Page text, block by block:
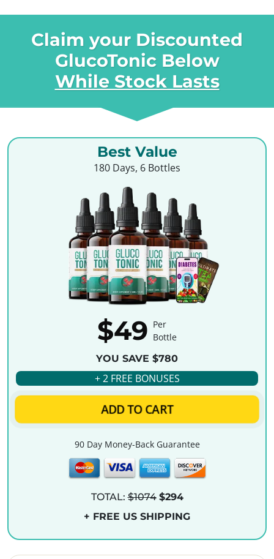
Claim your Discounted
GlucoTonic Below
While Stock Lasts
Best Value
180 Days, 6 Bottles
$49 Per
Bottle
YOU SAVE $780
+ 2 FREE BONUSES
ADD TO CART
90 Day Money-Back Guarantee
TOTAL:$1074 $294
+ FREE US SHIPPING